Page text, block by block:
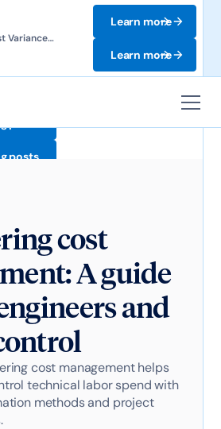
Variance
Learn more
Learn more
posts
cost
A guide
and
cost management helps
technical labor spend with
methods and project